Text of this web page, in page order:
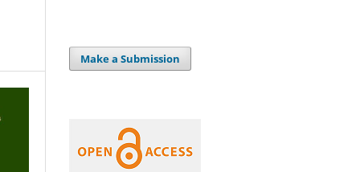
Make a Submission